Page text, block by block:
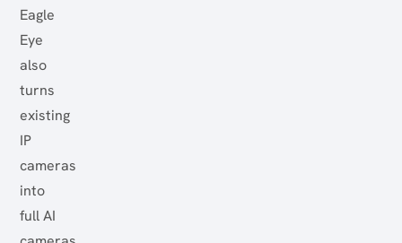
Eagle
Eye
also
turns
existing
IP
cameras
into
full AI